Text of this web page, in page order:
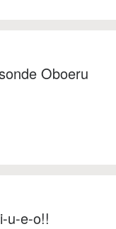
Oboeru
u-e-o!!